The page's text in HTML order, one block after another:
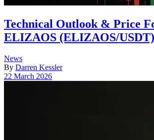
Technical Outlook & Price
ELIZAOS (ELIZAOS/USDT)
Posted
in
News
By Darren Kessler
Post
22 March 2026